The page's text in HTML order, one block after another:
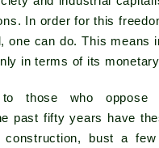
In order for this
one can do. This means
in terms of its
those who oppose
past fifty years have
bust a few